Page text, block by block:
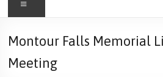
Montour Falls Memorial
Meeting